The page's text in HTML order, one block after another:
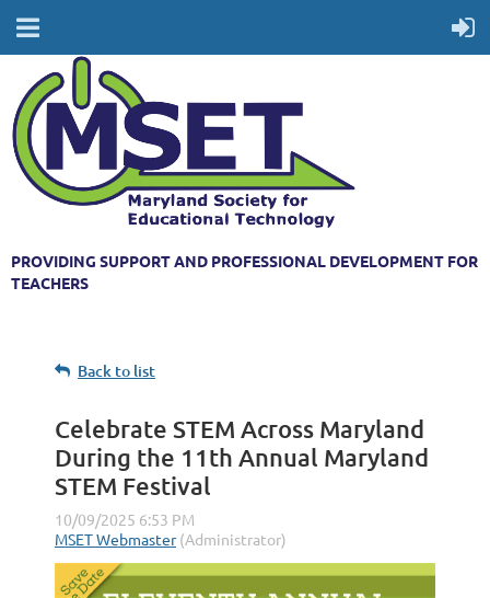
PROVIDING SUPPORT AND PROFESSIONAL DEVELOPMENT FOR
TEACHERS
Back to list
Celebrate STEM Across Maryland
During the 11th Annual Maryland
STEM Festival